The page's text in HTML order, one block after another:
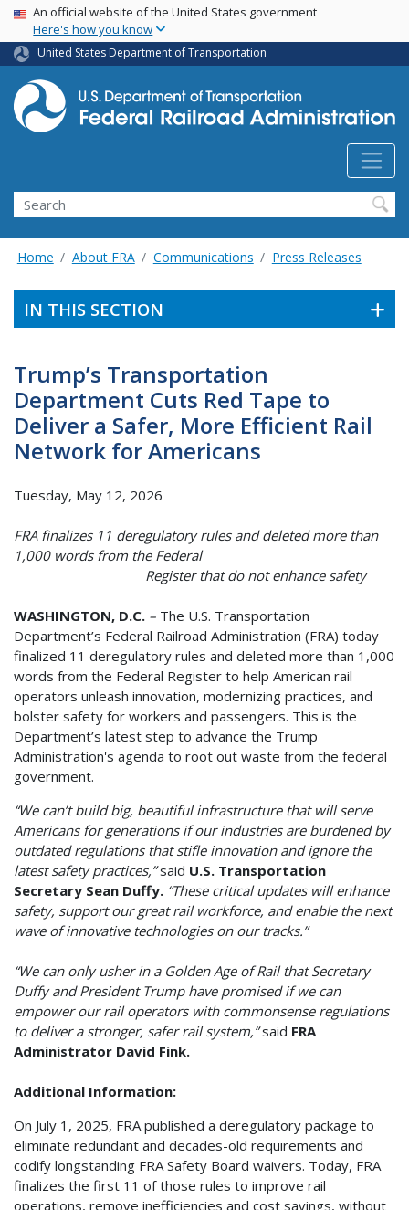
Skip
main
content
USA Banner
An official website of the United States government
Here's how you know
United States Department of Transportation
Search
Home About FRA Communications Press Releases
IN THIS SECTION
Trump’s Transportation
Department Cuts Red Tape to
Deliver a Safer, More Efficient Rail
Network for Americans
Tuesday, May 12, 2026
FRA finalizes 11 deregulatory rules and deleted more than
1,000 words from the Federal
Register that do not enhance safety
WASHINGTON, D.C. – The U.S. Transportation
Department’s Federal Railroad Administration (FRA) today
finalized 11 deregulatory rules and deleted more than 1,000
words from the Federal Register to help American rail
operators unleash innovation, modernizing practices, and
bolster safety for workers and passengers. This is the
Department’s latest step to advance the Trump
Administration's agenda to root out waste from the federal
government.
“We can’t build big, beautiful infrastructure that will serve
Americans for generations if our industries are burdened by
outdated regulations that stifle innovation and ignore the
latest safety practices,”said U.S. Transportation
Secretary Sean Duffy. “These critical updates will enhance
safety, support our great rail workforce, and enable the next
wave of innovative technologies on our tracks.”
“We can only usher in a Golden Age of Rail that Secretary
Duffy and President Trump have promised if we can
empower our rail operators with commonsense regulations
to deliver a stronger, safer rail system,”said FRA
Administrator David Fink.
Additional Information:
On July 1, 2025, FRA published a deregulatory package to
eliminate redundant and decades-old requirements and
codify longstanding FRA Safety Board waivers. Today, FRA
finalizes the first 11 of those rules to improve rail
operations, remove inefficiencies and cost savings, without